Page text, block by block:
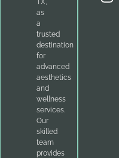
TX,
as
a
trusted
destination
for
advanced
aesthetics
and
wellness
services.
Our
skilled
team
provides